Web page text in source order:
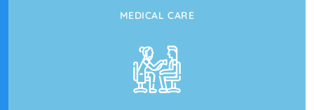
MEDICAL CARE